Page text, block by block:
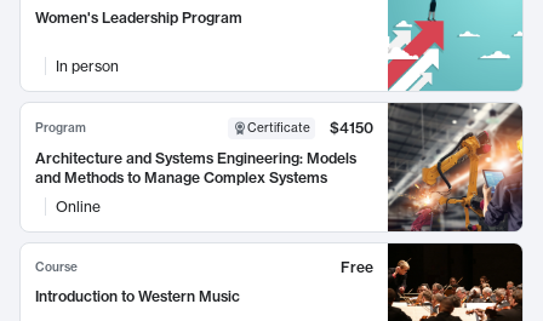
Women's Leadership Program
In person
Program Certificate
$4150
Architecture and Systems Engineering: Models
and Methods to Manage Complex Systems
Online
Course
Free
Introduction to Western Music